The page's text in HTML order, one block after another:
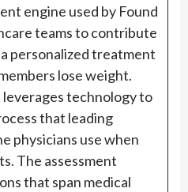
engine used by Found
teams to contribute
personalized treatment
lose weight.
technology to
that leading
physicians use when
The assessment
that span medical